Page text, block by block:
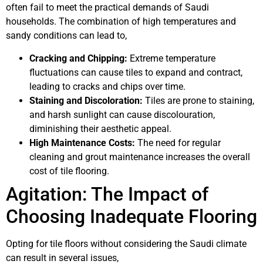
often fail to meet the practical demands of Saudi
households. The combination of high temperatures and
sandy conditions can lead to,
Cracking and Chipping: Extreme temperature
fluctuations can cause tiles to expand and contract,
leading to cracks and chips over time.
Staining and Discoloration: Tiles are prone to staining,
and harsh sunlight can cause discolouration,
diminishing their aesthetic appeal.
High Maintenance Costs: The need for regular
cleaning and grout maintenance increases the overall
cost of tile flooring.
Agitation: The Impact of
Choosing Inadequate Flooring
Opting for tile floors without considering the Saudi climate
can result in several issues,